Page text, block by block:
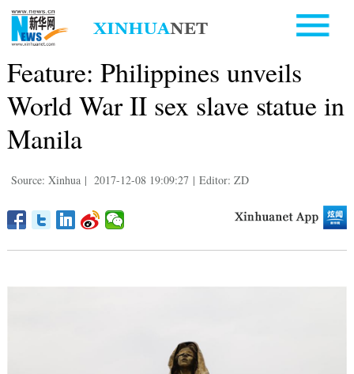
Feature: Philippines unveils
World War II sex slave statue in
Manila
Source: Xinhua | 2017-12-08 19:09:27 | Editor: ZD